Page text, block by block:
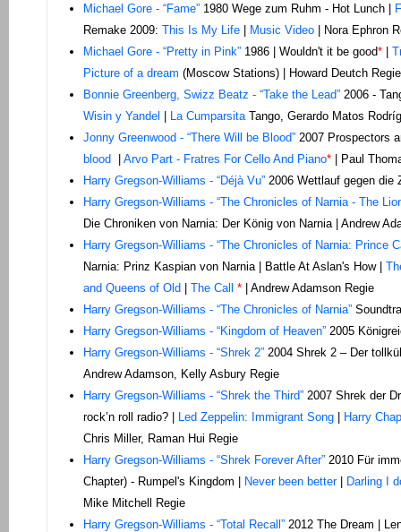
Michael Gore - “Fame” 1980 Wege zum Ruhm - Hot Lunch |
Remake 2009: This Is My Life Music Video | Nora Ephron
Michael Gore - “Pretty in Pink” 1986 | Wouldn't it be good*
Picture of a dream (Moscow Stations) | Howard Deutch Regie
Bonnie Greenberg, Swizz Beatz - “Take the Lead” 2006 -
Wisin y Yandel
La CumparsitaTango, Gerardo Matos
Jonny Greenwood - “There Will be Blood” 2007 Prospectors
blood
Arvo Part - Fratres For Cello And Piano* | Paul
Harry Gregson-Williams - “Déjà Vu” 2006 Wettlauf gegen die
Harry Gregson-Williams - “The Chronicles of Narnia - The
Die Chroniken von Narnia: Der König von Narnia | Andrew
Harry Gregson-Williams - “The Chronicles of Narnia: Prince
Narnia: Prinz Kaspian von Narnia | Battle At Aslan's How |
and Queens of Old
The Call * | Andrew Adamson Regie
Harry Gregson-Williams - “The Chronicles of Narnia”
Harry Gregson-Williams - “Kingdom of Heaven” 2005
Harry Gregson-Williams - “Shrek 2” 2004 Shrek 2 – Der
Andrew Adamson, Kelly Asbury Regie
Harry Gregson-Williams - “Shrek the Third” 2007 Shrek der
rock’n roll radio? |
Led Zeppelin: Immigrant Song
Harry
Chris Miller, Raman Hui Regie
Harry Gregson-Williams - “Shrek Forever After” 2010 Für
Chapter) - Rumpel's Kingdom |
Never been better|
Darling I
Mike Mitchell Regie
Harry Gregson-Williams - “Total Recall” 2012 The Dream |